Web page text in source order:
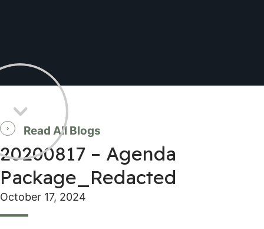
Read All Blogs
20200817 – Agenda
Package_Redacted
October 17, 2024